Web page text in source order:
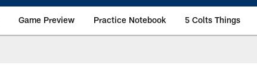
Game Preview Practice Notebook 5 Colts Things